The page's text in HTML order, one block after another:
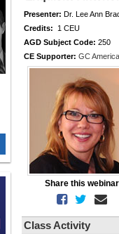
Presenter: Dr. Lee Ann
Credits: 1 CEU
AGD Subject Code: 250
CE Supporter: GC America
Share this webinar
Class Activity